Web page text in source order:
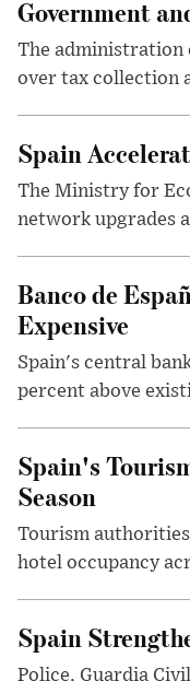
Government
The administration
over tax collection
Spain
The Ministry for
network upgrades
Banco de
Expensive
Spain's central
percent above
Spain's
Season
Tourism
hotel occupancy
Spain
Police, Guardia